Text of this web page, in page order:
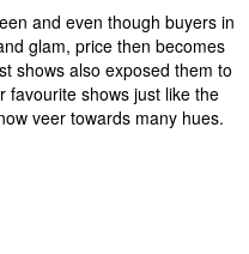
and even though buyers in
glam, price then becomes
shows also exposed them to
favourite shows just like the
veer towards many hues.